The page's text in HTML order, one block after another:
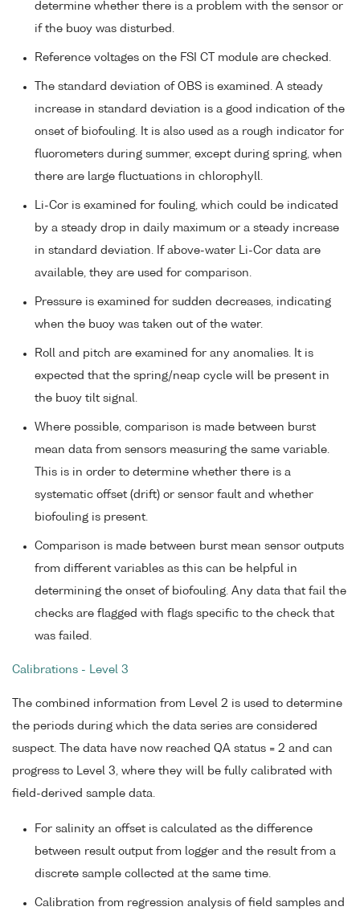
determine whether there is a problem with the sensor or
if the buoy was disturbed.
Reference voltages on the FSI CT module are checked.
The standard deviation of OBS is examined. A steady
increase in standard deviation is a good indication of the
onset of biofouling. It is also used as a rough indicator for
fluorometers during summer, except during spring, when
there are large fluctuations in chlorophyll.
Li-Cor is examined for fouling, which could be indicated
by a steady drop in daily maximum or a steady increase
in standard deviation. If above-water Li-Cor data are
available, they are used for comparison.
Pressure is examined for sudden decreases, indicating
when the buoy was taken out of the water.
Roll and pitch are examined for any anomalies. It is
expected that the spring/neap cycle will be present in
the buoy tilt signal.
Where possible, comparison is made between burst
mean data from sensors measuring the same variable.
This is in order to determine whether there is a
systematic offset (drift) or sensor fault and whether
biofouling is present.
Comparison is made between burst mean sensor outputs
from different variables as this can be helpful in
determining the onset of biofouling. Any data that fail the
checks are flagged with flags specific to the check that
was failed.
Calibrations - Level 3
The combined information from Level 2 is used to determine
the periods during which the data series are considered
suspect. The data have now reached QA status = 2 and can
progress to Level 3, where they will be fully calibrated with
field-derived sample data.
For salinity an offset is calculated as the difference
between result output from logger and the result from a
discrete sample collected at the same time.
Calibration from regression analysis of field samples and